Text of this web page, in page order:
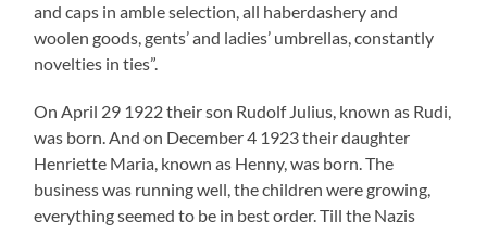
too, had begun as soon as the seizure of power by the
National Socialists on January 30 1933. In every speech
there were attacks on the Jews. On April 1 1933 there was
asked not to buy with Jews. On the Jewish shops in Rodalben
there were posters with the text: “Do not buy at Jews!”, as for
example on the textile business Bloch (…), on the butchery
Katz (…), on the hardware store Katz (…) and on the draper’s
shop Baer-Metzger (sic!), the business of “Baere Eichene”